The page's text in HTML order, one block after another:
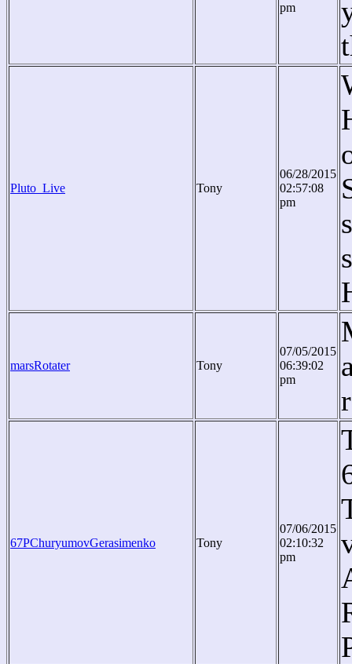
pm
Pluto_Live Tony
06/28/2015
02:57:08
pm
marsRotater Tony
07/05/2015
06:39:02
pm
67PChuryumovGerasimenko Tony
07/06/2015
02:10:32
pm